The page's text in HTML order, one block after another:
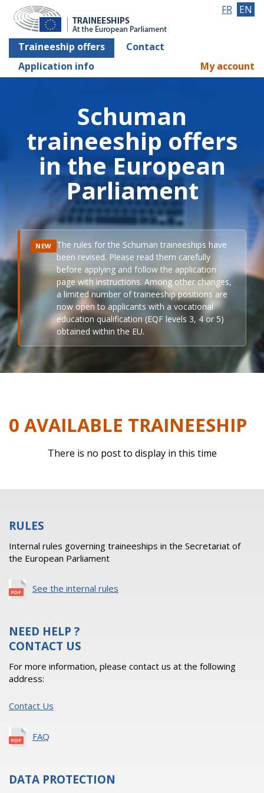
Traineeship offers
Contact
Application info
FR EN
My account
Schuman
traineeship offers
in the European
Parliament
NEW The rules for the Schuman traineeships have
been revised. Please read them carefully
before applying and follow the application
page with instructions. Among other changes,
a limited number of traineeship positions are
now open to applicants with a vocational
education qualification (EQF levels 3, 4 or 5)
obtained within the EU.
0 AVAILABLE TRAINEESHIP
There is no post to display in this time
RULES
Internal rules governing traineeships in the Secretariat of
the European Parliament
See the internal rules
NEED HELP ?
CONTACT US
For more information, please contact us at the following
address:
Contact Us
FAQ
DATA PROTECTION